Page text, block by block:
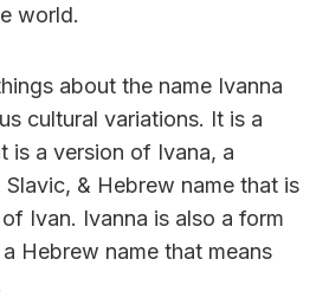
world.
about the name Ivanna
cultural variations. It is a
is a version of Ivana, a
& Hebrew name that is
Ivan. Ivanna is also a form
Hebrew name that means